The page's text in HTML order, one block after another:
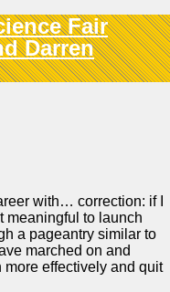
Fair
Darren
with… correction: if I
meaningful to launch
a pageantry similar to
marched on and
effectively and quit